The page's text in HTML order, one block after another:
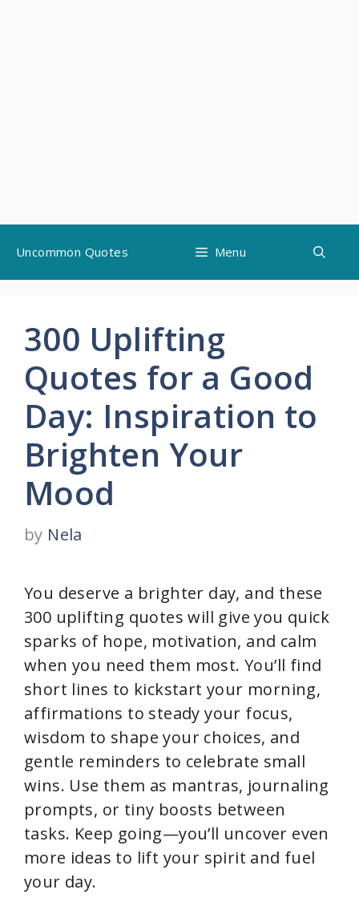
content
Uncommon Quotes Menu
300 Uplifting
Quotes for a Good
Day: Inspiration to
Brighten Your
Mood
by Nela
You deserve a brighter day, and these
300 uplifting quotes will give you quick
sparks of hope, motivation, and calm
when you need them most. You’ll find
short lines to kickstart your morning,
affirmations to steady your focus,
wisdom to shape your choices, and
gentle reminders to celebrate small
wins. Use them as mantras, journaling
prompts, or tiny boosts between
tasks. Keep going—you’ll uncover even
more ideas to lift your spirit and fuel
your day.